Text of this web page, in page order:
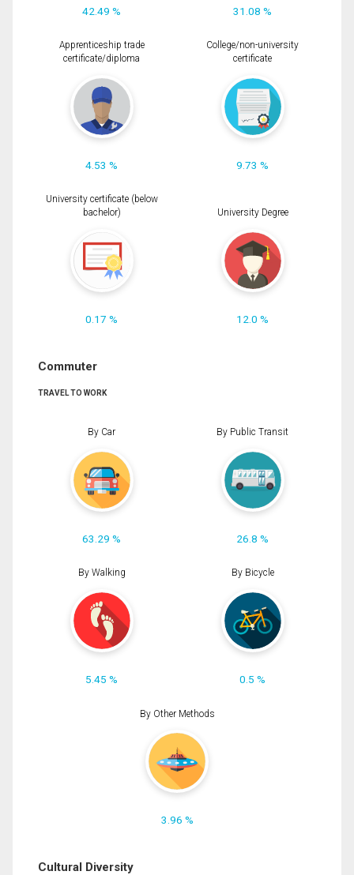
42.49 % 31.08 %
Apprenticeship trade
certificate/diploma
4.53 %
College/non-university
certificate
9.73 %
University certificate (below
bachelor)
0.17 %
University Degree
12.0 %
Commuter
TRAVEL TO WORK
By Car
63.29 %
By Public Transit
26.8 %
By Walking
5.45 %
By Bicycle
0.5 %
By Other Methods
3.96 %
Cultural Diversity